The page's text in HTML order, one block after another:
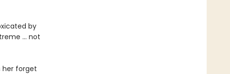
by
… not
her forget